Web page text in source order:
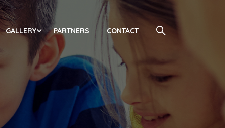
GALLERY PARTNERS CONTACT